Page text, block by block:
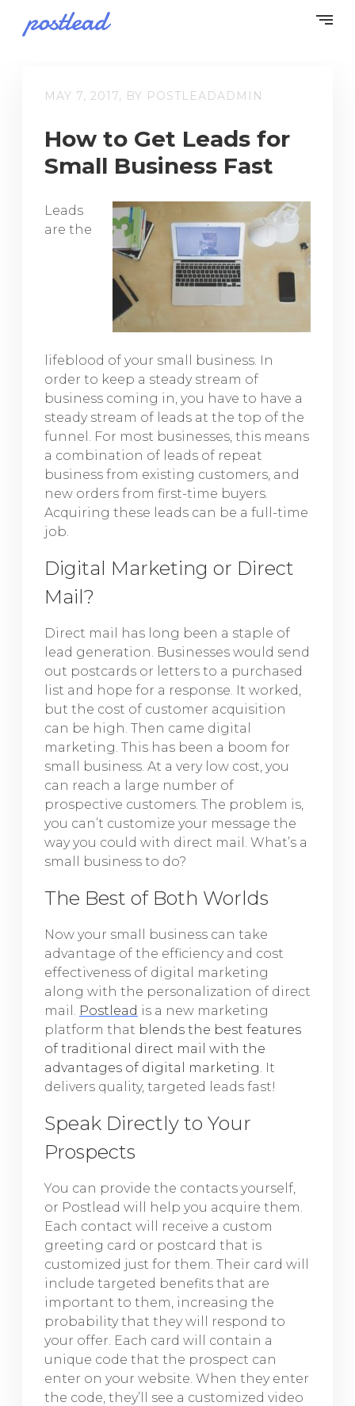
MAY 7, 2017, BY POSTLEADADMIN
How to Get Leads for
Small Business Fast
Leads
are the
lifeblood of your small business. In
order to keep a steady stream of
business coming in, you have to have a
steady stream of leads at the top of the
funnel. For most businesses, this means
a combination of leads of repeat
business from existing customers, and
new orders from first-time buyers.
Acquiring these leads can be a full-time
job.
Digital Marketing or Direct
Mail?
Direct mail has long been a staple of
lead generation. Businesses would send
out postcards or letters to a purchased
list and hope for a response. It worked,
but the cost of customer acquisition
can be high. Then came digital
marketing. This has been a boom for
small business. At a very low cost, you
can reach a large number of
prospective customers. The problem is,
you can’t customize your message the
way you could with direct mail. What’s a
small business to do?
The Best of Both Worlds
Now your small business can take
advantage of the efficiency and cost
effectiveness of digital marketing
along with the personalization of direct
mail. Postlead is a new marketing
platform that blends the best features
of traditional direct mail with the
advantages of digital marketing. It
delivers quality, targeted leads fast!
Speak Directly to Your
Prospects
You can provide the contacts yourself,
or Postlead will help you acquire them.
Each contact will receive a custom
greeting card or postcard that is
customized just for them. Their card will
include targeted benefits that are
important to them, increasing the
probability that they will respond to
your offer. Each card will contain a
unique code that the prospect can
enter on your website. When they enter
the code, they’ll see a customized video